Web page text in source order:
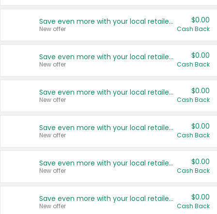
Save even more with your local retailers
New offer
$0.00
Cash Back
Save even more with your local retailers
New offer
$0.00
Cash Back
Save even more with your local retailers
New offer
$0.00
Cash Back
Save even more with your local retailers
New offer
$0.00
Cash Back
Save even more with your local retailers
New offer
$0.00
Cash Back
Save even more with your local retailers
New offer
$0.00
Cash Back